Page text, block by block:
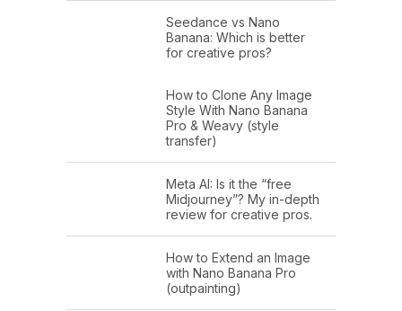
Seedance vs Nano
Banana: Which is better
for creative pros?
How to Clone Any Image
Style With Nano Banana
Pro & Weavy (style
transfer)
Meta AI: Is it the “free
Midjourney”? My in-depth
review for creative pros.
How to Extend an Image
with Nano Banana Pro
(outpainting)